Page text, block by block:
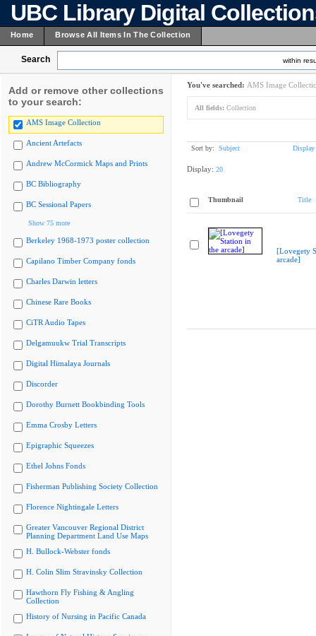
UBC Library Digital
Home Browse All Items In The Collection
Search within
Add or remove other collections
to your search:
AMS Image Collection
Ancient Artefacts
Andrew McCormick Maps and Prints
BC Bibliography
BC Sessional Papers
Show 75 more
Berkeley 1968-1973 poster collection
Capilano Timber Company fonds
Charles Darwin letters
Chinese Rare Books
CiTR Audio Tapes
Delgamuukw Trial Transcripts
Digital Himalaya Journals
Discorder
Dorothy Burnett Bookbinding Tools
Emma Crosby Letters
Epigraphic Squeezes
Ethel Johns Fonds
Fisherman Publishing Society Collection
Florence Nightingale Letters
Greater Vancouver Regional District
Planning Department Land Use Maps
H. Bullock-Webster fonds
H. Colin Slim Stravinsky Collection
Hawthorn Fly Fishing & Angling
Collection
History of Nursing in Pacific Canada
You've searched: AMS Image
All fields: Collection
Sort by: Subject Display
Display: 20
Thumbnail Title
[Lovegety
arcade]